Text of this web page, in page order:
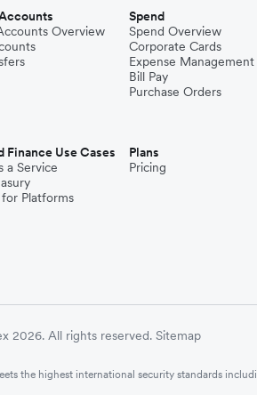
Overview
Spend
Spend Overview
Corporate Cards
Expense Management
Bill Pay
Purchase Orders
Finance Use Cases
a Service
Platforms
Plans
Pricing
2026. All rights reserved. Sitemap
the highest international security standards